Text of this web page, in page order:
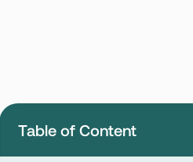
Table of Content